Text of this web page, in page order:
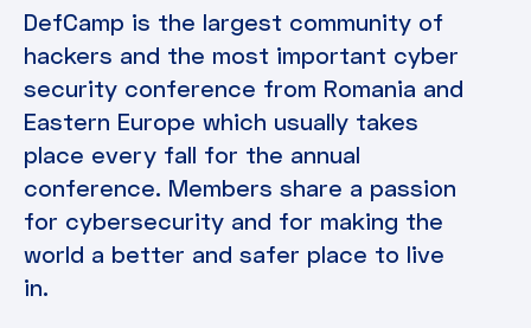
DefCamp is the largest community of
hackers and the most important cyber
security conference from Romania and
Eastern Europe which usually takes
place every fall for the annual
conference. Members share a passion
for cybersecurity and for making the
world a better and safer place to live
in.